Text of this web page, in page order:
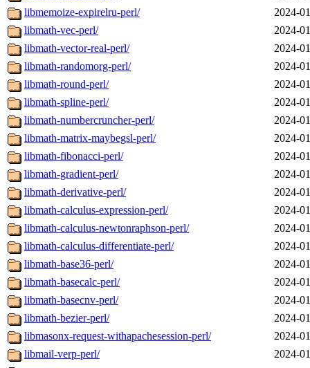
libmemoize-expirelru-perl/
2024-
libmath-vec-perl/
2024-
libmath-vector-real-perl/
2024-
libmath-randomorg-perl/
2024-
libmath-round-perl/
2024-
libmath-spline-perl/
2024-
libmath-numbercruncher-perl/
2024-
libmath-matrix-maybegsl-perl/
2024-
libmath-fibonacci-perl/
2024-
libmath-gradient-perl/
2024-
libmath-derivative-perl/
2024-
libmath-calculus-expression-perl/
2024-
libmath-calculus-newtonraphson-perl/
2024-
libmath-calculus-differentiate-perl/
2024-
libmath-base36-perl/
2024-
libmath-basecalc-perl/
2024-
libmath-basecnv-perl/
2024-
libmath-bezier-perl/
2024-
libmasonx-request-withapachesession-perl/
2024-
libmail-verp-perl/
2024-